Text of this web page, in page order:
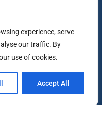
experience, serve
our traffic. By
use of cookies.
Accept All
in Miami-Dade